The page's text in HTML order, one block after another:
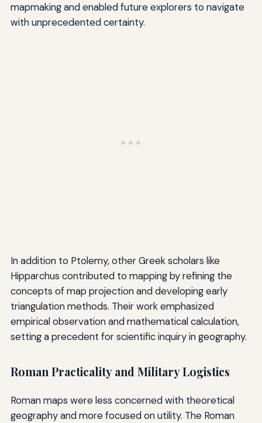
mapmaking and enabled future explorers to navigate
with unprecedented certainty.
In addition to Ptolemy, other Greek scholars like
Hipparchus contributed to mapping by refining the
concepts of map projection and developing early
triangulation methods. Their work emphasized
empirical observation and mathematical calculation,
setting a precedent for scientific inquiry in geography.
Roman Practicality and Military Logistics
Roman maps were less concerned with theoretical
geography and more focused on utility. The Roman